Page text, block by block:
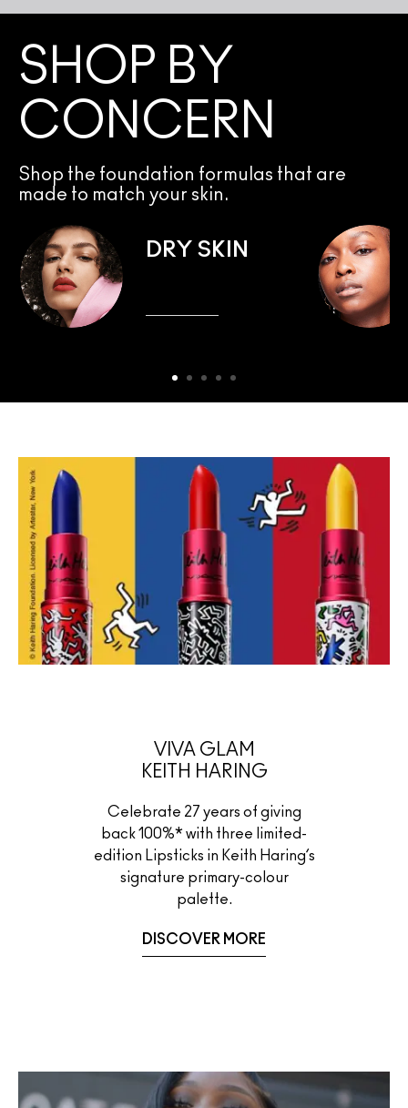
SHOP BY
CONCERN
Shop the foundation formulas that are
made to match your skin.
DRY SKIN
VIVA GLAM
KEITH HARING
Celebrate 27 years of giving
back 100%* with three limited-
edition Lipsticks in Keith Haring’s
signature primary-colour
palette.
DISCOVER MORE